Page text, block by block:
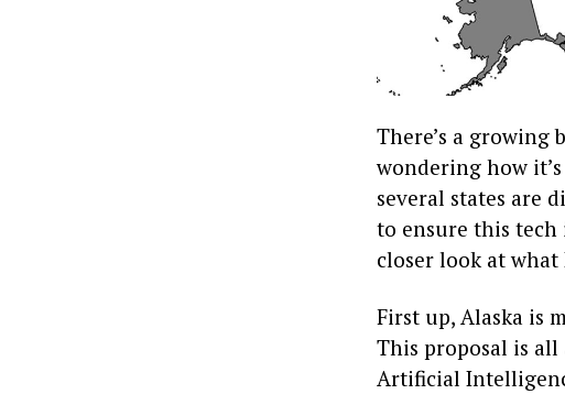
There’s a
wondering how
several states are
to ensure this tech
closer look at
First up, Alaska is
This proposal is all
Artificial